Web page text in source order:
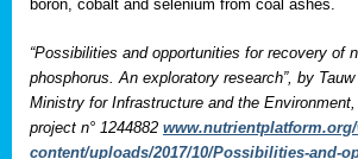
boron, cobalt and selenium from coal ashes.
“Possibilities and opportunities for recovery of
phosphorus. An exploratory research”, by
Ministry for Infrastructure and the Environment,
project n° 1244882
content/uploads/2017/10/Possibilities-and-